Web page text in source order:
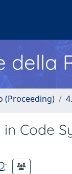
della
(Proceeding)
Code
;